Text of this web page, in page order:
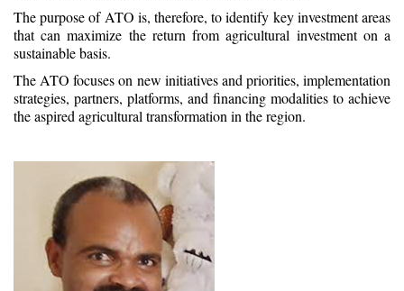
The purpose of ATO is, therefore, to identify key investment areas
that can maximize the return from agricultural investment on a
sustainable basis.
The ATO focuses on new initiatives and priorities, implementation
strategies, partners, platforms, and financing modalities to achieve
the aspired agricultural transformation in the region.